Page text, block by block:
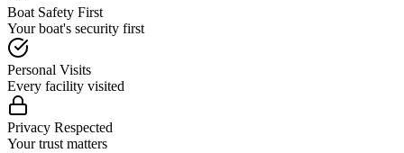
Boat Safety First
Your boat's security first
Personal Visits
Every facility visited
Privacy Respected
Your trust matters